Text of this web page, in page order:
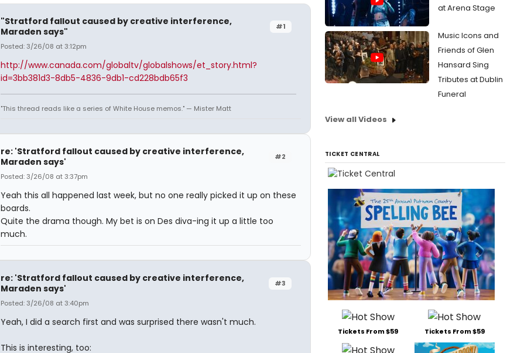
#1
"Stratford fallout caused by creative interference,
Maraden says"
Posted: 3/26/08 at 3:12pm
http://www.canada.com/globaltv/globalshows/et_story.html?
id=3bb381d3-8db5-4836-9db1-cd228bdb65f3
"This thread reads like a series of White House memos." — Mister Matt
#2
re: 'Stratford fallout caused by creative interference,
Maraden says'
Posted: 3/26/08 at 3:37pm
Yeah this all happened last week, but no one really picked it up on these
boards.
Quite the drama though. My bet is on Des diva-ing it up a little too
much.
#3
re: 'Stratford fallout caused by creative interference,
Maraden says'
Posted: 3/26/08 at 3:40pm
Yeah, I did a search first and was surprised there wasn't much.
This is interesting, too:
at Arena Stage
Music Icons and
Friends of Glen
Hansard Sing
Tributes at Dublin
Funeral
View all Videos
TICKET CENTRAL
Tickets From $59 Tickets From $59